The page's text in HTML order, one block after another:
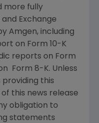
more fully
and Exchange
Amgen, including
on Form 10-K
reports on Form
Form 8-K. Unless
providing this
this news release
obligation to
statements